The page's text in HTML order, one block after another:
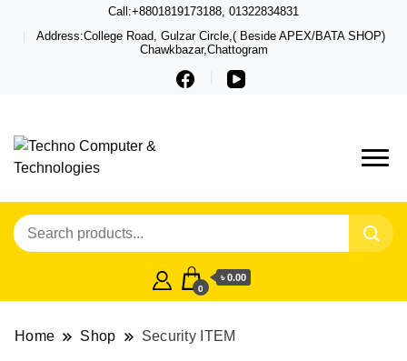
Call:+8801819173188, 01322834831
Address:College Road, Gulzar Circle,( Beside APEX/BATA SHOP)
Chawkbazar,Chattogram
& Technologies
Techno – Leading Computer,
Gadget Shop in Chittagong
0
৳ 0.00
Home Shop Security ITEM